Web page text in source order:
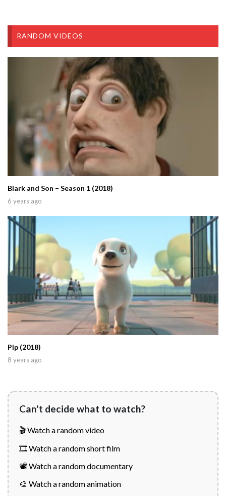
RANDOM VIDEOS
Blark and Son – Season 1 (2018)
6 years ago
Pip (2018)
8 years ago
Can't decide what to watch?
🎬 Watch a random video
🎞️ Watch a random short film
📽️ Watch a random documentary
🎨 Watch a random animation